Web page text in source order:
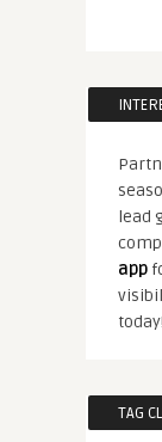
lead
app
today!
TAG